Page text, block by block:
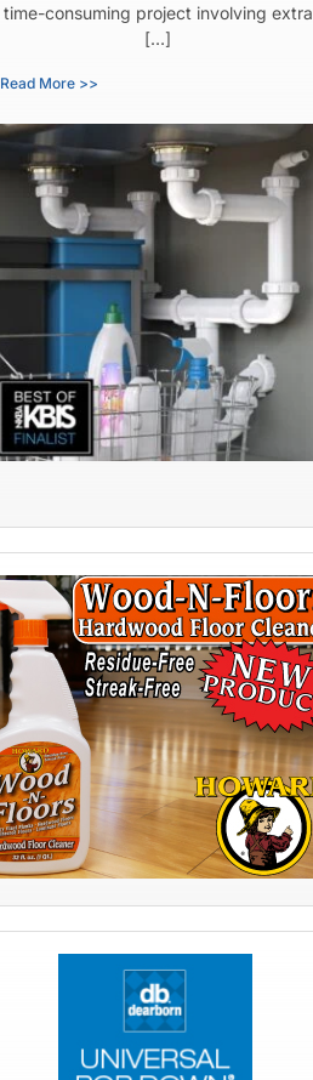
time-consuming project involving extra
[…]
Read More >>